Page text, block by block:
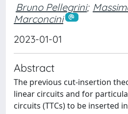
Bruno Pellegrini;
Marconcini
2023-01-01
Abstract
The previous cut-insertion
linear circuits and for
circuits (TTCs) to be inserted